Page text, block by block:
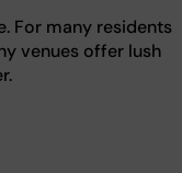
For many residents
venues offer lush